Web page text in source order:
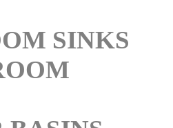
SINKS